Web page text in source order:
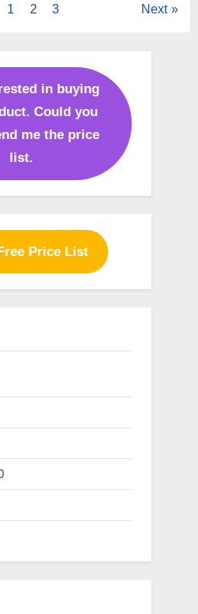
1 2 3 Next
in buying
Could you
me the price
list.
Price List